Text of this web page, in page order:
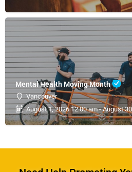
Mental Health Moving Month
Vancouver
August 1, 2026 12:00 am - August